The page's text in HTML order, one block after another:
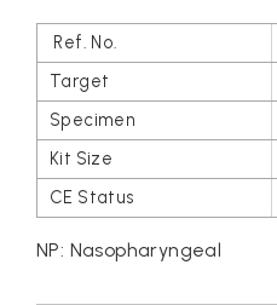
NP: Nasopharyngeal